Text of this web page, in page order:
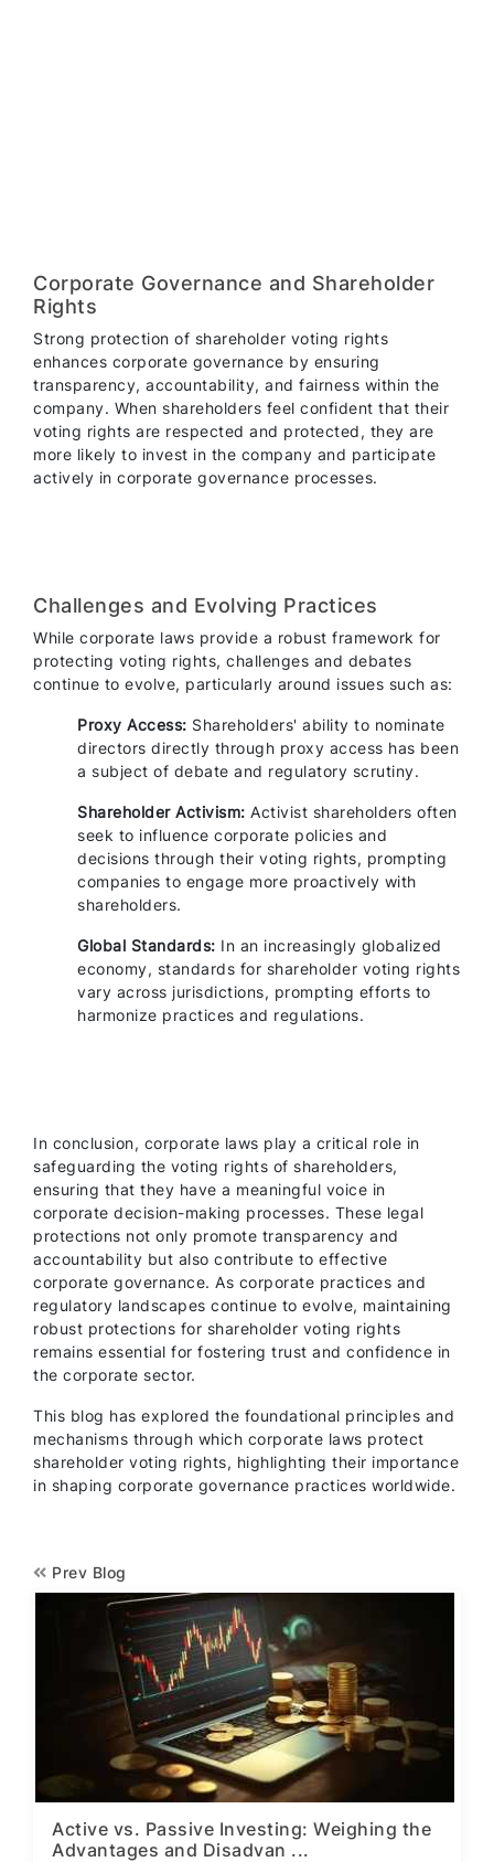
Corporate Governance and Shareholder
Rights
Strong protection of shareholder voting rights
enhances corporate governance by ensuring
transparency, accountability, and fairness within the
company. When shareholders feel confident that their
voting rights are respected and protected, they are
more likely to invest in the company and participate
actively in corporate governance processes.
Challenges and Evolving Practices
While corporate laws provide a robust framework for
protecting voting rights, challenges and debates
continue to evolve, particularly around issues such as:
Proxy Access: Shareholders' ability to nominate
directors directly through proxy access has been
a subject of debate and regulatory scrutiny.
Shareholder Activism: Activist shareholders often
seek to influence corporate policies and
decisions through their voting rights, prompting
companies to engage more proactively with
shareholders.
Global Standards: In an increasingly globalized
economy, standards for shareholder voting rights
vary across jurisdictions, prompting efforts to
harmonize practices and regulations.
In conclusion, corporate laws play a critical role in
safeguarding the voting rights of shareholders,
ensuring that they have a meaningful voice in
corporate decision-making processes. These legal
protections not only promote transparency and
accountability but also contribute to effective
corporate governance. As corporate practices and
regulatory landscapes continue to evolve, maintaining
robust protections for shareholder voting rights
remains essential for fostering trust and confidence in
the corporate sector.
This blog has explored the foundational principles and
mechanisms through which corporate laws protect
shareholder voting rights, highlighting their importance
in shaping corporate governance practices worldwide.
Prev Blog
Active vs. Passive Investing: Weighing the
Advantages and Disadvan ...